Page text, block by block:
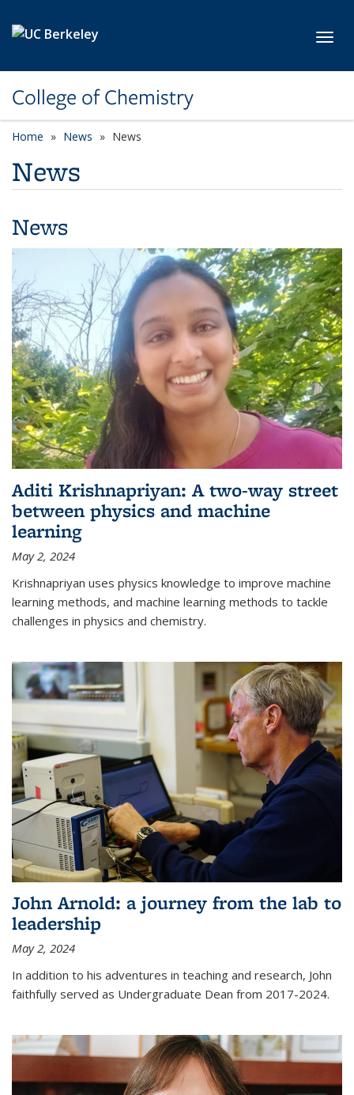
College of Chemistry
Home News News
News
News
Aditi Krishnapriyan: A two-way street
between physics and machine
learning
May 2, 2024
Krishnapriyan uses physics knowledge to improve machine
learning methods, and machine learning methods to tackle
challenges in physics and chemistry.
John Arnold: a journey from the lab to
leadership
May 2, 2024
In addition to his adventures in teaching and research, John
faithfully served as Undergraduate Dean from 2017-2024.